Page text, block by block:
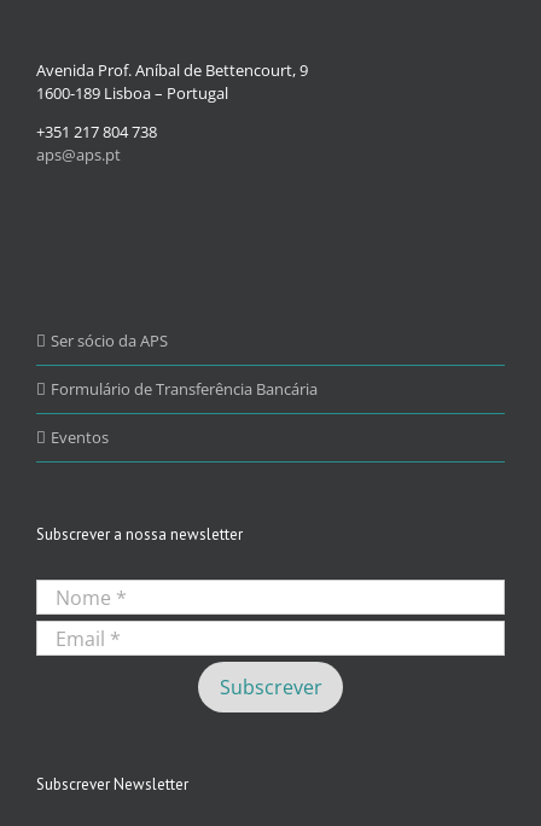
Avenida Prof. Aníbal de Bettencourt, 9
1600-189 Lisboa – Portugal
+351 217 804 738
aps@aps.pt
Ser sócio da APS
Formulário de Transferência Bancária
Eventos
Subscrever a nossa newsletter
Subscrever Newsletter